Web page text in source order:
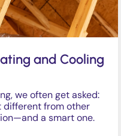
and Cooling
we often get asked:
different from other
a smart one.